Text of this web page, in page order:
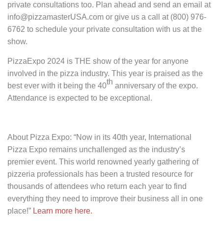
private consultations too. Plan ahead and send an email at
info@pizzamasterUSA.com or give us a call at (800) 976-
6762 to schedule your private consultation with us at the
show.
PizzaExpo 2024 is THE show of the year for anyone
involved in the pizza industry. This year is praised as the
best ever with it being the 40th anniversary of the expo.
Attendance is expected to be exceptional.
About Pizza Expo: “Now in its 40th year, International
Pizza Expo remains unchallenged as the industry’s
premier event. This world renowned yearly gathering of
pizzeria professionals has been a trusted resource for
thousands of attendees who return each year to find
everything they need to improve their business all in one
place!” Learn more here.